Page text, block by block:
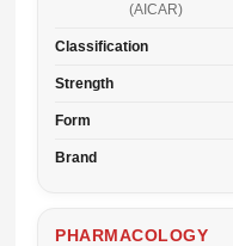
(AICAR)
Classification
Strength
Form
Brand
PHARMACOLOGY